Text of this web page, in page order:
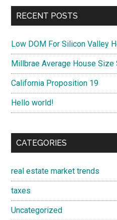
RECENT POSTS
Low DOM For Silicon Valley
Millbrae Average House Size
California Proposition 19
Hello world!
CATEGORIES
real estate market trends
taxes
Uncategorized